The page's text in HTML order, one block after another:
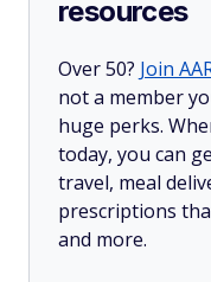
resources
Over 50? Join
not a member
huge perks.
today, you can
travel, meal
prescriptions
and more.